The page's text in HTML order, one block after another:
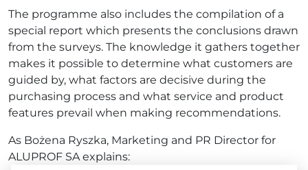
The programme also includes the compilation of a
special report which presents the conclusions drawn
from the surveys. The knowledge it gathers together
makes it possible to determine what customers are
guided by, what factors are decisive during the
purchasing process and what service and product
features prevail when making recommendations.
As Bożena Ryszka, Marketing and PR Director for
ALUPROF SA explains: